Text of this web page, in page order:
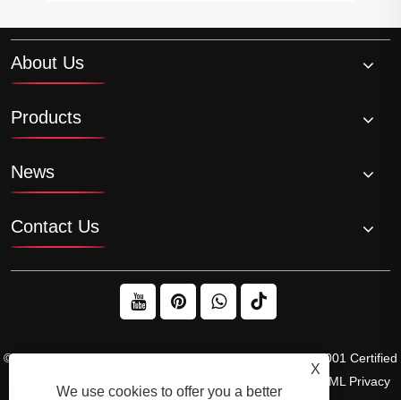
About Us
Products
News
Contact Us
© 2026 Raydafon Technology Group Co.,Limited – ISO 9001 Certified
XML Privacy
X
We use cookies to offer you a better